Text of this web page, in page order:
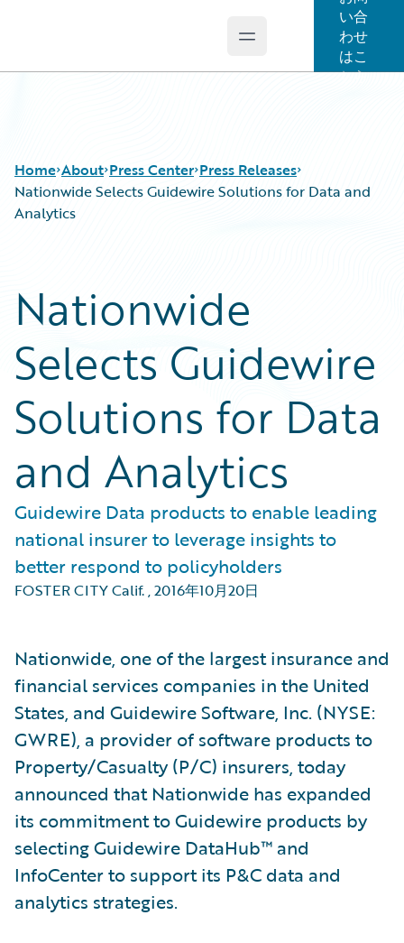
Open main menu
い合
わせ
はこ
ちら
Home About Press Center Press Releases
Nationwide Selects Guidewire Solutions for Data and
Analytics
Nationwide
Selects Guidewire
Solutions for Data
and Analytics
Guidewire Data products to enable leading
national insurer to leverage insights to
better respond to policyholders
FOSTER CITY Calif.,2016年10月20日
Nationwide, one of the largest insurance and
financial services companies in the United
States, and Guidewire Software, Inc. (NYSE:
GWRE), a provider of software products to
Property/Casualty (P/C) insurers, today
announced that Nationwide has expanded
its commitment to Guidewire products by
selecting Guidewire DataHub™ and
InfoCenter to support its P&C data and
analytics strategies.